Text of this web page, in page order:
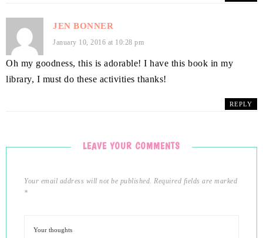
JEN BONNER
January 10, 2016 at 10:28 pm
Oh my goodness, this is adorable! I have this book in my
library, I must do these activities thanks!
REPLY
LEAVE YOUR COMMENTS
Your email address will not be published. Required fields are marked
*